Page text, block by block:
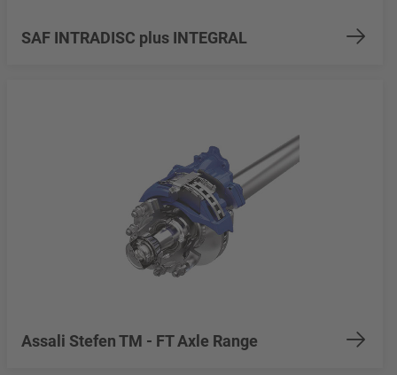
SAF INTRADISC plus INTEGRAL
Assali Stefen TM - FT Axle Range